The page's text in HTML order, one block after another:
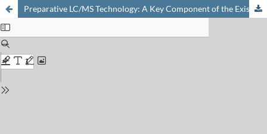
Preparative LC/MS Technology: A Key Component of the Existing High Speed Synthesis Platform at Syngenta